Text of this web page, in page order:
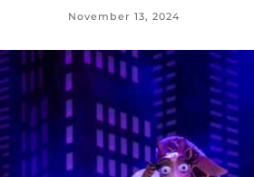
November 13, 2024